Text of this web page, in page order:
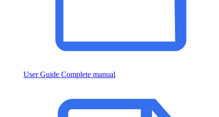
User Guide Complete manual